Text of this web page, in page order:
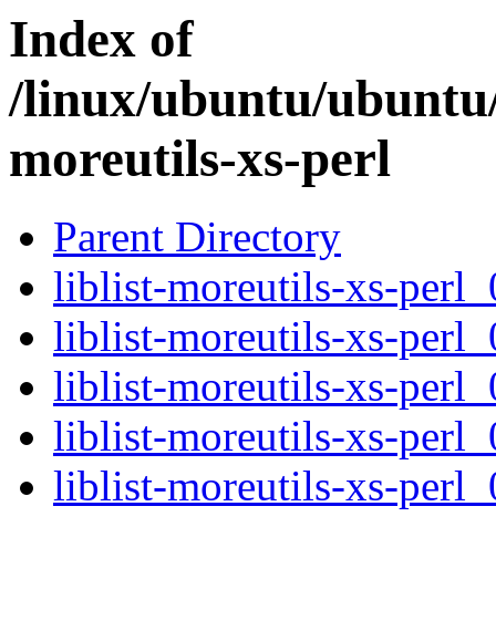
Index of
/linux/ubuntu/
moreutils-xs-perl
Parent Directory
liblist-moreutils-xs-
liblist-moreutils-xs-
liblist-moreutils-xs-
liblist-moreutils-xs-
liblist-moreutils-xs-